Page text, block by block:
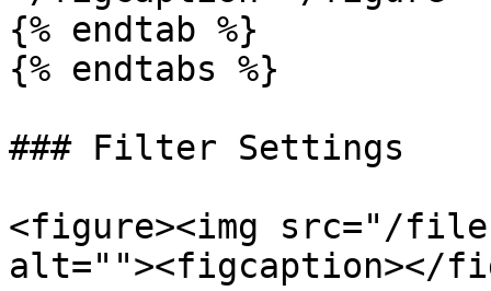
{% endtab %}
{% endtabs %}
### Filter Settings
<figure><img src="/files/
alt=""><figcaption></